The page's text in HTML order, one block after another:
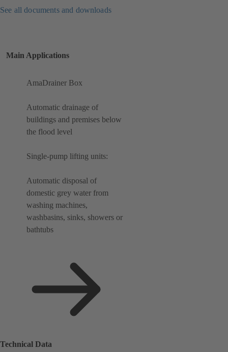
See all documents and downloads
Main Applications
AmaDrainer Box
Automatic drainage of
buildings and premises below
the flood level
Single-pump lifting units:
Automatic disposal of
domestic grey water from
washing machines,
washbasins, sinks, showers or
bathtubs
Technical Data